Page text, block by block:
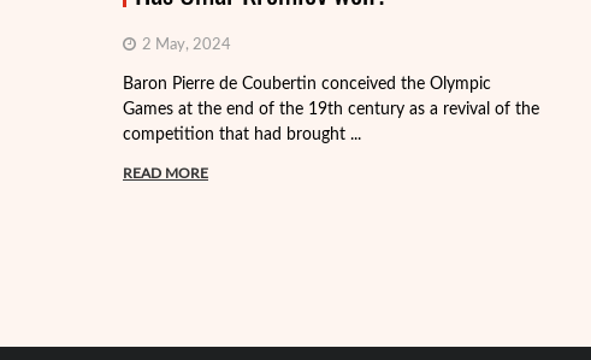
2 May, 2024
Baron Pierre de Coubertin conceived the Olympic
Games at the end of the 19th century as a revival of the
competition that had brought ...
READ MORE